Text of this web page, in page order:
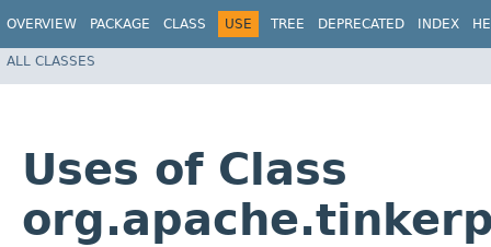
OVERVIEW PACKAGE CLASS USE TREE DEPRECATED INDEX
ALL CLASSES
Uses of Class